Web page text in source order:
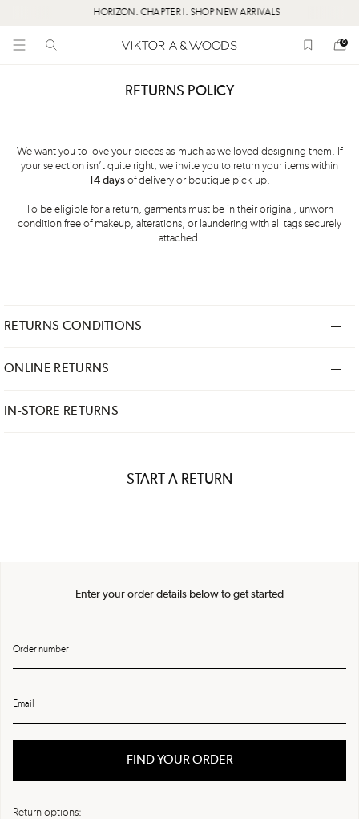
HORIZON. CHAPTER I. SHOP NEW ARRIVALS
0
RETURNS POLICY
We want you to love your pieces as much as we loved designing them. If
your selection isn’t quite right, we invite you to return your items within
14 daysof delivery or boutique pick-up.
To be eligible for a return, garments must be in their original, unworn
condition free of makeup, alterations, or laundering with all tags securely
attached.
RETURNS CONDITIONS
ONLINE RETURNS
IN-STORE RETURNS
START A RETURN
Enter your order details below to get started
FIND YOUR ORDER
Return options: